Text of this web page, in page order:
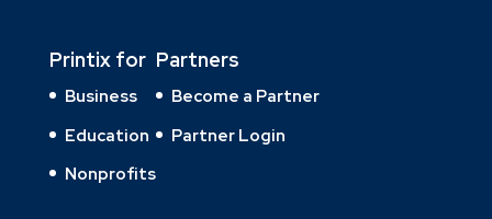
Printix for
Business
Education
Nonprofits
Partners
Become a Partner
Partner Login